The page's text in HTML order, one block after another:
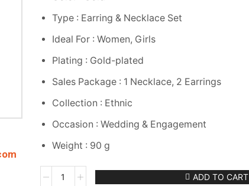
Type : Earring & Necklace Set
Ideal For : Women, Girls
Plating : Gold-plated
Sales Package : 1 Necklace, 2 Earrings
Collection : Ethnic
Occasion : Wedding & Engagement
Weight : 90 g
ADD TO CART